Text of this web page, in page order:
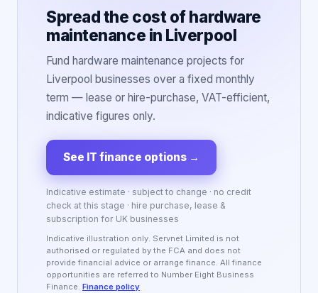
Spread the cost of hardware
maintenance in Liverpool
Fund hardware maintenance projects for
Liverpool businesses over a fixed monthly
term — lease or hire-purchase, VAT-efficient,
indicative figures only.
See IT finance options →
Indicative estimate · subject to change · no credit
check at this stage · hire purchase, lease &
subscription for UK businesses
Indicative illustration only. Servnet Limited is not
authorised or regulated by the FCA and does not
provide financial advice or arrange finance. All finance
opportunities are referred to Number Eight Business
Finance. Finance policy